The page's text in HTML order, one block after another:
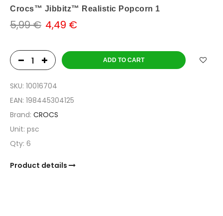
Crocs™ Jibbitz™ Realistic Popcorn 1
5,99 € 4,49 €
ADD TO CART
SKU: 10016704
EAN: 198445304125
Brand: CROCS
Unit: psc
Qty: 6
Product details